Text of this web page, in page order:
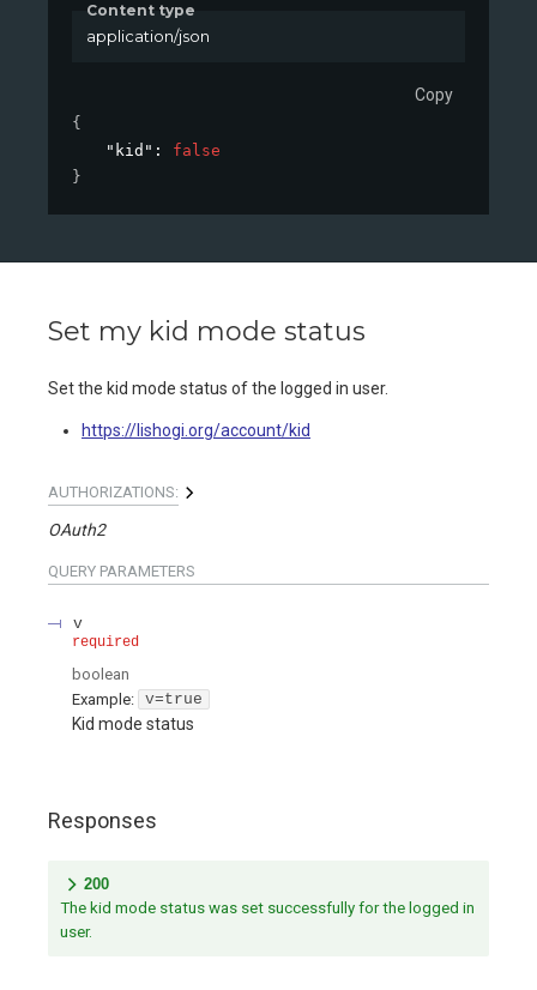
Content type
application/json
Copy
{
"kid" : false
}
Set my kid mode status
Set the kid mode status of the logged in user.
https://lishogi.org/account/kid
AUTHORIZATIONS:
OAuth2
QUERY PARAMETERS
v
required
boolean
Example: v=true
Kid mode status
Responses
200
The kid mode status was set successfully for the logged in
user.